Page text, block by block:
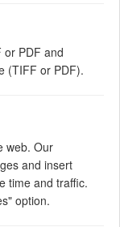
or PDF and
(TIFF or PDF).
web. Our
and insert
time and traffic.
option.